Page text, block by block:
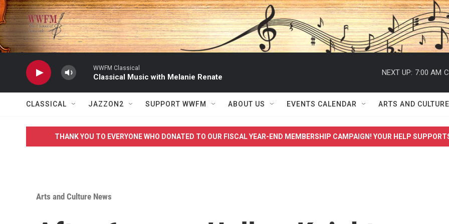
Skip to main content
WWFM Classical
Classical Music with Melanie Renate
NEXT UP: 7:00 AM
CLASSICAL JAZZON2 SUPPORT WWFM ABOUT US EVENTS CALENDAR ARTS AND CULTURE
THANK YOU TO EVERYONE WHO DONATED TO OUR FISCAL YEAR-END MEMBERSHIP CAMPAIGN! YOUR HELP
Arts and Culture News